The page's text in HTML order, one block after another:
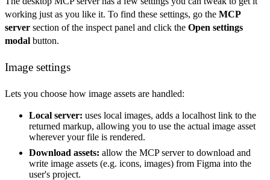
working just as you like it. To find these settings, go the MCP
server section of the inspect panel and click the Open settings
modal button.
Image settings
Lets you choose how image assets are handled:
Local server: uses local images, adds a localhost link to the
returned markup, allowing you to use the actual image asset
wherever your file is rendered.
Download assets: allow the MCP server to download and
write image assets (e.g. icons, images) from Figma into the
user's project.